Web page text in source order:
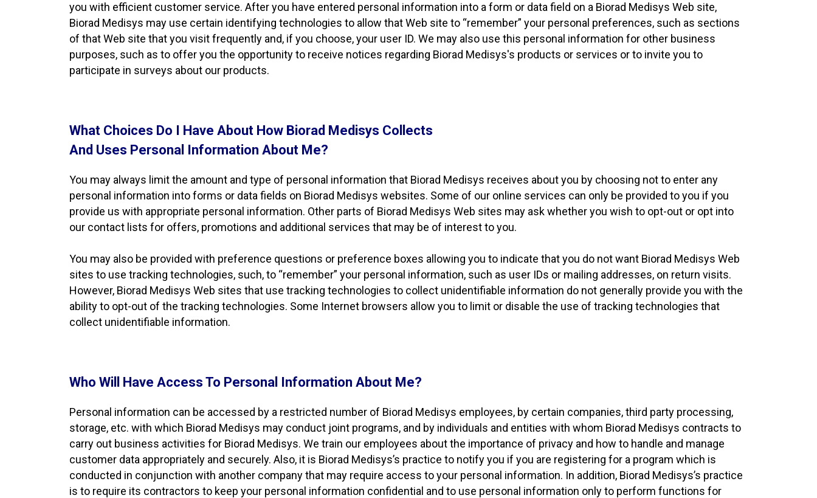
you with efficient customer service. After you have entered personal information into a form or data field on a Biorad Medisys Web site,
Biorad Medisys may use certain identifying technologies to allow that Web site to “remember” your personal preferences, such as sections
of that Web site that you visit frequently and, if you choose, your user ID. We may also use this personal information for other business
purposes, such as to offer you the opportunity to receive notices regarding Biorad Medisys's products or services or to invite you to
participate in surveys about our products.
What Choices Do I Have About How Biorad Medisys Collects
And Uses Personal Information About Me?
You may always limit the amount and type of personal information that Biorad Medisys receives about you by choosing not to enter any
personal information into forms or data fields on Biorad Medisys websites. Some of our online services can only be provided to you if you
provide us with appropriate personal information. Other parts of Biorad Medisys Web sites may ask whether you wish to opt-out or opt into
our contact lists for offers, promotions and additional services that may be of interest to you.
You may also be provided with preference questions or preference boxes allowing you to indicate that you do not want Biorad Medisys Web
sites to use tracking technologies, such, to “remember” your personal information, such as user IDs or mailing addresses, on return visits.
However, Biorad Medisys Web sites that use tracking technologies to collect unidentifiable information do not generally provide you with the
ability to opt-out of the tracking technologies. Some Internet browsers allow you to limit or disable the use of tracking technologies that
collect unidentifiable information.
Who Will Have Access To Personal Information About Me?
Personal information can be accessed by a restricted number of Biorad Medisys employees, by certain companies, third party processing,
storage, etc. with which Biorad Medisys may conduct joint programs, and by individuals and entities with whom Biorad Medisys contracts to
carry out business activities for Biorad Medisys. We train our employees about the importance of privacy and how to handle and manage
customer data appropriately and securely. Also, it is Biorad Medisys’s practice to notify you if you are registering for a program which is
conducted in conjunction with another company that may require access to your personal information. In addition, Biorad Medisys’s practice
is to require its contractors to keep your personal information confidential and to use personal information only to perform functions for